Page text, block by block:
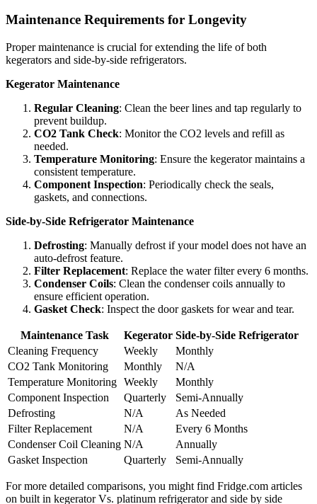
Maintenance Requirements for Longevity
Proper maintenance is crucial for extending the life of both
kegerators and side-by-side refrigerators.
Kegerator Maintenance
Regular Cleaning: Clean the beer lines and tap regularly to
prevent buildup.
CO2 Tank Check: Monitor the CO2 levels and refill as
needed.
Temperature Monitoring: Ensure the kegerator maintains a
consistent temperature.
Component Inspection: Periodically check the seals,
gaskets, and connections.
Side-by-Side Refrigerator Maintenance
Defrosting: Manually defrost if your model does not have an
auto-defrost feature.
Filter Replacement: Replace the water filter every 6 months.
Condenser Coils: Clean the condenser coils annually to
ensure efficient operation.
Gasket Check: Inspect the door gaskets for wear and tear.
Maintenance Task Kegerator Side-by-Side Refrigerator
Cleaning Frequency
Weekly
Monthly
CO2 Tank Monitoring
Monthly
N/A
Temperature Monitoring Weekly
Monthly
Component Inspection
Quarterly
Semi-Annually
Defrosting
N/A
As Needed
Filter Replacement
N/A
Every 6 Months
Condenser Coil Cleaning N/A
Annually
Gasket Inspection
Quarterly Semi-Annually
For more detailed comparisons, you might find Fridge.com articles
on built in kegerator Vs. platinum refrigerator and side by side